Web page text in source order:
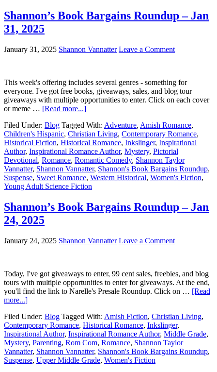
Shannon’s Book Bargains Roundup – Jan
31, 2025
January 31, 2025 Shannon Vannatter Leave a Comment
This week's offering includes several genres - something for
everyone. I've got free books, giveaways, sales, and blog tour
giveaways with multiple opportunities to enter. Click on each cover
or meme … [Read more...]
Filed Under: Blog Tagged With: Adventure, Amish Romance,
Children's Hispanic, Christian Living, Contemporary Romance,
Historical Fiction, Historical Romance, Inkslinger, Inspirational
Author, Inspirational Romance Author, Mystery, Pictorial
Devotional, Romance, Romantic Comedy, Shannon Taylor
Vannatter, Shannon Vannatter, Shannon's Book Bargains Roundup,
Suspense, Sweet Romance, Western Historical, Women's Fiction,
Young Adult Science Fiction
Shannon’s Book Bargains Roundup – Jan
24, 2025
January 24, 2025 Shannon Vannatter Leave a Comment
Today, I've got giveaways to enter, 99 cent sales, freebies, and blog
tours with multiple opportunities to enter for giveaways. At the end,
you'll find the link to Narelle's Presale Roundup. Click on … [Read
more...]
Filed Under: Blog Tagged With: Amish Fiction, Christian Living,
Contemporary Romance, Historical Romance, Inkslinger,
Inspirational Author, Inspirational Romance Author, Middle Grade,
Mystery, Parenting, Rom Com, Romance, Shannon Taylor
Vannatter, Shannon Vannatter, Shannon's Book Bargains Roundup,
Suspense, Upper Middle Grade, Women's Fiction